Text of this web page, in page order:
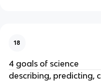
18
4 goals of science
describing, predicting,